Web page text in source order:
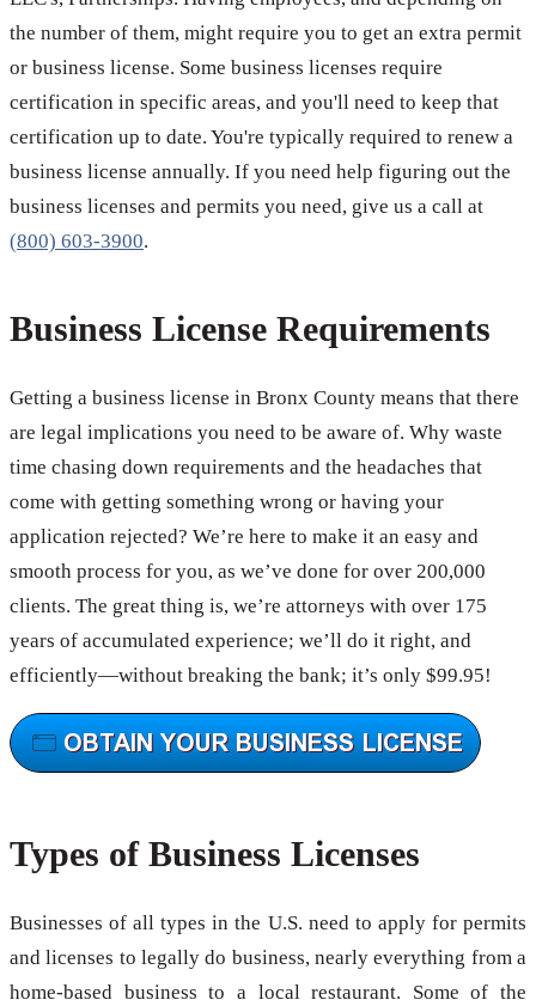
the number of them, might require you to get an extra permit
or business license. Some business licenses require
certification in specific areas, and you'll need to keep that
certification up to date. You're typically required to renew a
business license annually. If you need help figuring out the
business licenses and permits you need, give us a call at
(800) 603-3900.
Business License Requirements
Getting a business license in Bronx County means that there
are legal implications you need to be aware of. Why waste
time chasing down requirements and the headaches that
come with getting something wrong or having your
application rejected? We’re here to make it an easy and
smooth process for you, as we’ve done for over 200,000
clients. The great thing is, we’re attorneys with over 175
years of accumulated experience; we’ll do it right, and
efficiently—without breaking the bank; it’s only $99.95!
Types of Business Licenses
Businesses of all types in the U.S. need to apply for permits
and licenses to legally do business, nearly everything from a
home-based business to a local restaurant. Some of the